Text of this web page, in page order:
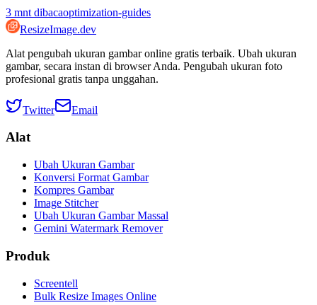
3 mnt dibacaoptimization-guides
ResizeImage.dev
Alat pengubah ukuran gambar online gratis terbaik. Ubah ukuran
gambar, secara instan di browser Anda. Pengubah ukuran foto
profesional gratis tanpa unggahan.
Twitter Email
Alat
Ubah Ukuran Gambar
Konversi Format Gambar
Kompres Gambar
Image Stitcher
Ubah Ukuran Gambar Massal
Gemini Watermark Remover
Produk
Screentell
Bulk Resize Images Online